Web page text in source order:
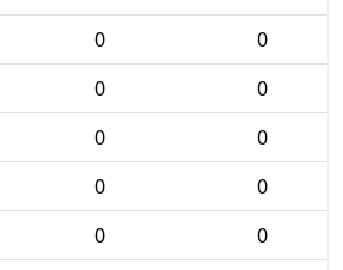
0
0
0
0
0
0
0
0
0
0